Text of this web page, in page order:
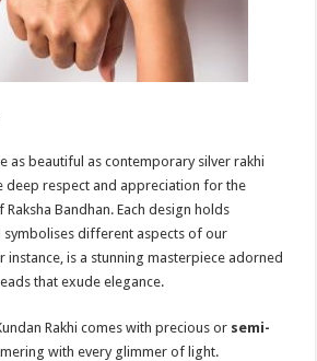
as beautiful as contemporary silver rakhi
deep respect and appreciation for the
Bandhan. Each design holds
symbolises different aspects of our
instance, is a stunning masterpiece adorned
that exude elegance.
Rakhi comes with precious or semi-
with every glimmer of light.